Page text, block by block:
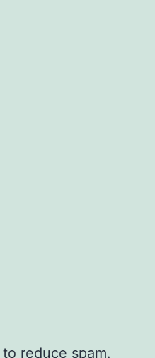
reduce spam.